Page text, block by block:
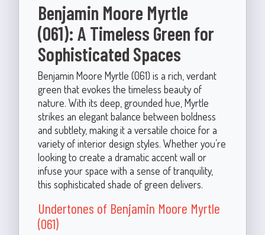
Benjamin Moore Myrtle
(061): A Timeless Green for
Sophisticated Spaces
Benjamin Moore Myrtle (061) is a rich, verdant
green that evokes the timeless beauty of
nature. With its deep, grounded hue, Myrtle
strikes an elegant balance between boldness
and subtlety, making it a versatile choice for a
variety of interior design styles. Whether you’re
looking to create a dramatic accent wall or
infuse your space with a sense of tranquility,
this sophisticated shade of green delivers.
Undertones of Benjamin Moore Myrtle
(061)